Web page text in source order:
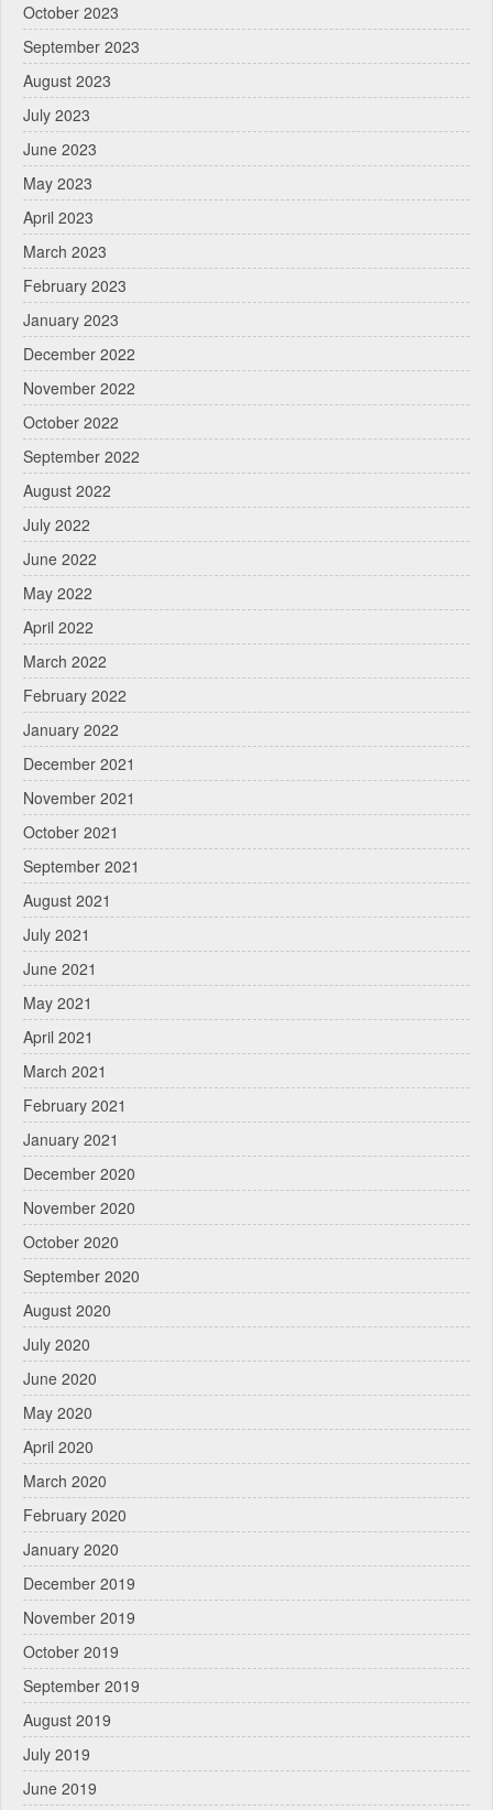
October 2023
September 2023
August 2023
July 2023
June 2023
May 2023
April 2023
March 2023
February 2023
January 2023
December 2022
November 2022
October 2022
September 2022
August 2022
July 2022
June 2022
May 2022
April 2022
March 2022
February 2022
January 2022
December 2021
November 2021
October 2021
September 2021
August 2021
July 2021
June 2021
May 2021
April 2021
March 2021
February 2021
January 2021
December 2020
November 2020
October 2020
September 2020
August 2020
July 2020
June 2020
May 2020
April 2020
March 2020
February 2020
January 2020
December 2019
November 2019
October 2019
September 2019
August 2019
July 2019
June 2019